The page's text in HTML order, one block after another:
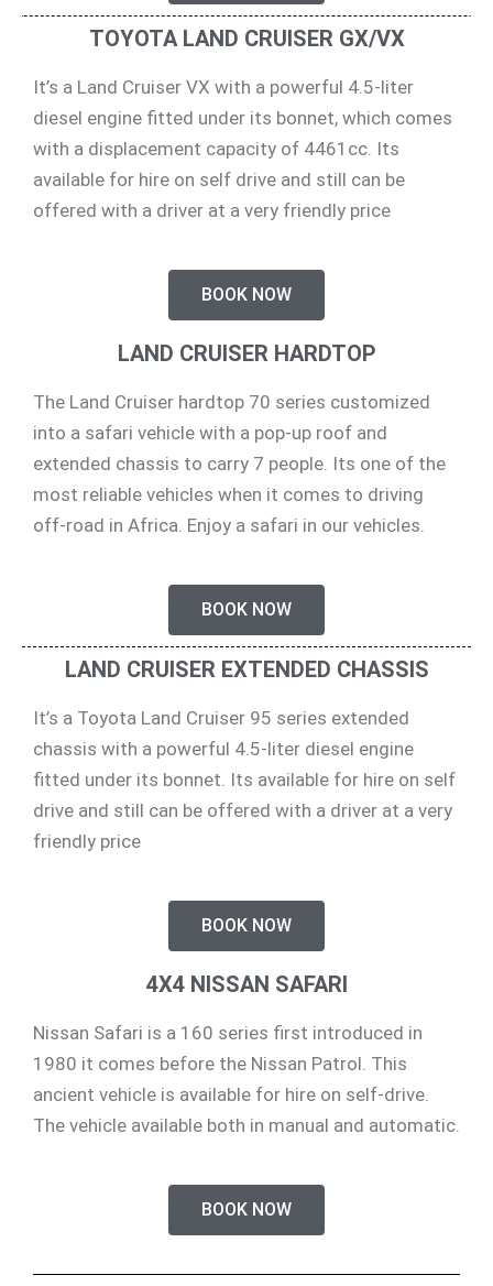
TOYOTA LAND CRUISER GX/VX
It’s a Land Cruiser VX with a powerful 4.5-liter
diesel engine fitted under its bonnet, which comes
with a displacement capacity of 4461cc. Its
available for hire on self drive and still can be
offered with a driver at a very friendly price
BOOK NOW
LAND CRUISER HARDTOP
The Land Cruiser hardtop 70 series customized
into a safari vehicle with a pop-up roof and
extended chassis to carry 7 people. Its one of the
most reliable vehicles when it comes to driving
off-road in Africa. Enjoy a safari in our vehicles.
BOOK NOW
LAND CRUISER EXTENDED CHASSIS
It’s a Toyota Land Cruiser 95 series extended
chassis with a powerful 4.5-liter diesel engine
fitted under its bonnet. Its available for hire on self
drive and still can be offered with a driver at a very
friendly price
BOOK NOW
4X4 NISSAN SAFARI
Nissan Safari is a 160 series first introduced in
1980 it comes before the Nissan Patrol. This
ancient vehicle is available for hire on self-drive.
The vehicle available both in manual and automatic.
BOOK NOW